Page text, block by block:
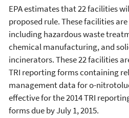
EPA estimates that 22 facilities
proposed rule. These facilities
including hazardous waste
chemical manufacturing, and
incinerators. These 22 facilities
TRI reporting forms containing
management data for o-
effective for the 2014 TRI
forms due by July 1, 2015.